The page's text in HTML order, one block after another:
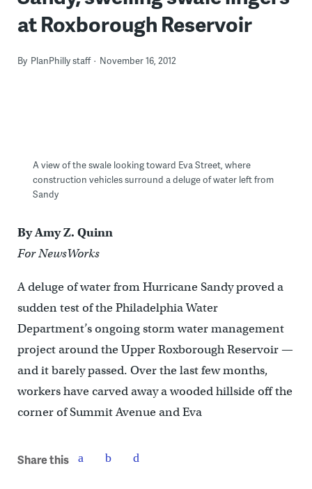
at Roxborough Reservoir
By PlanPhilly staff November 16, 2012
A view of the swale looking toward Eva Street, where
construction vehicles surround a deluge of water left from
Sandy
By Amy Z. Quinn
For NewsWorks
A deluge of water from Hurricane Sandy proved a
sudden test of the Philadelphia Water
Department’s ongoing storm water management
project around the Upper Roxborough Reservoir —
and it barely passed. Over the last few months,
workers have carved away a wooded hillside off the
corner of Summit Avenue and Eva
Share this